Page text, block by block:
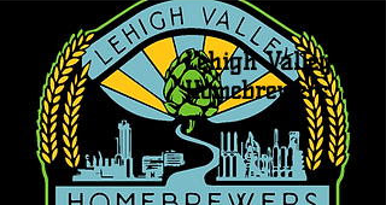
Lehigh Valley
Homebrewers